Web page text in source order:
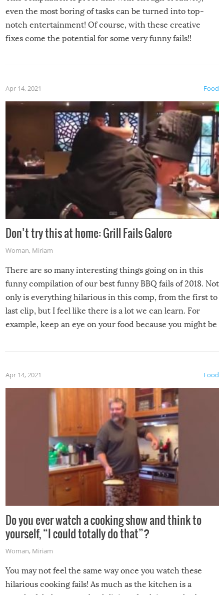
even the most boring of tasks can be turned into top-
notch entertainment! Of course, with these creative
fixes come the potential for some very funny fails!!
Food
Apr 14, 2021
Don’t try this at home: Grill Fails Galore
Woman, Miriam
There are so many interesting things going on in this
funny compilation of our best funny BBQ fails of 2018. Not
only is everything hilarious in this comp, from the first to
last clip, but I feel like there is a lot we can learn. For
example, keep an eye on your food because you might be
made themselves at home inside. And finally, don’t try to
grill while it’s windy and rainy, it just won’t work out.
Food
Apr 14, 2021
Do you ever watch a cooking show and think to
yourself, “I could totally do that”?
Woman, Miriam
You may not feel the same way once you watch these
hilarious cooking fails! As much as the kitchen is a